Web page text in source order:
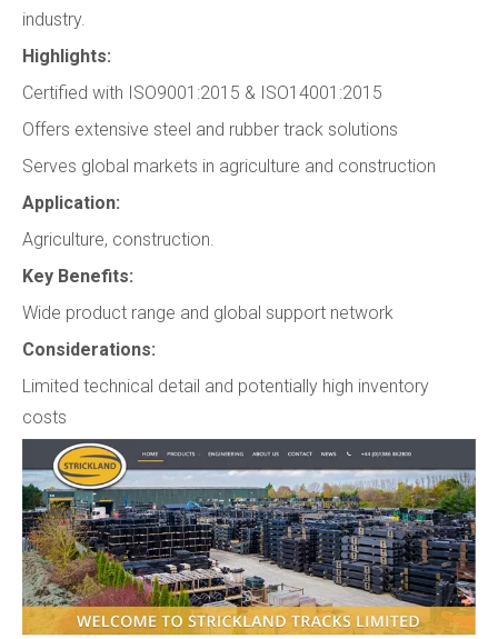
industry.
Highlights:
Certified with ISO9001:2015 & ISO14001:2015
Offers extensive steel and rubber track solutions
Serves global markets in agriculture and construction
Application:
Agriculture, construction.
Key Benefits:
Wide product range and global support network
Considerations:
Limited technical detail and potentially high inventory
costs